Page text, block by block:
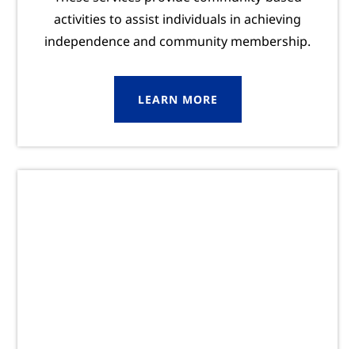
activities to assist individuals in achieving
independence and community membership.
LEARN MORE